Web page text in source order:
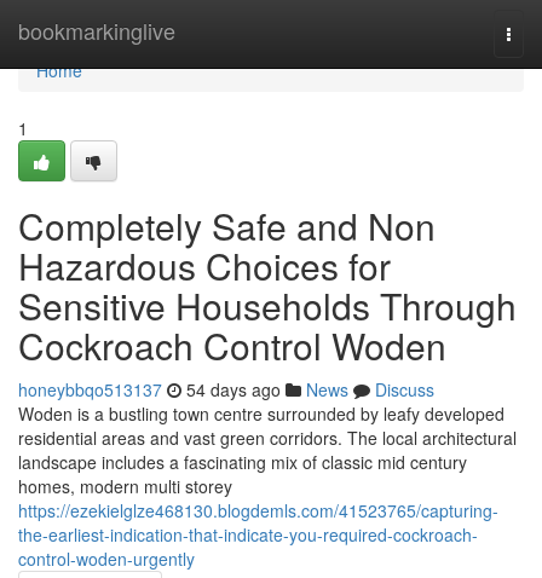
bookmarkinglive
Home
Home
1
Completely Safe and Non
Hazardous Choices for
Sensitive Households Through
Cockroach Control Woden
honeybbqo513137 54 days ago News
Discuss
Woden is a bustling town centre surrounded by leafy developed
residential areas and vast green corridors. The local architectural
landscape includes a fascinating mix of classic mid century
homes, modern multi storey
https://ezekielglze468130.blogdemls.com/41523765/capturing-
the-earliest-indication-that-indicate-you-required-cockroach-
control-woden-urgently